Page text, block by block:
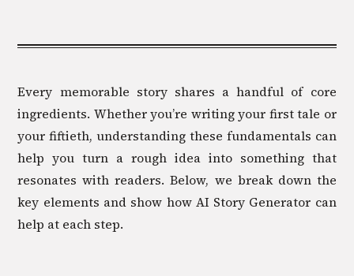
Every memorable story shares a handful of core
ingredients. Whether you’re writing your first tale or
your fiftieth, understanding these fundamentals can
help you turn a rough idea into something that
resonates with readers. Below, we break down the
key elements and show how AI Story Generator can
help at each step.